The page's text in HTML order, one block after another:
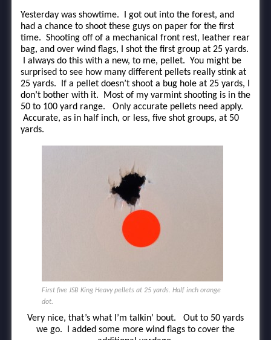
Yesterday was showtime. I got out into the forest, and
had a chance to shoot these guys on paper for the first
time. Shooting off of a mechanical front rest, leather rear
bag, and over wind flags, I shot the first group at 25 yards.
I always do this with a new, to me, pellet. You might be
surprised to see how many different pellets really stink at
25 yards. If a pellet doesn’t shoot a bug hole at 25 yards, I
don’t bother with it. Most of my varmint shooting is in the
50 to 100 yard range. Only accurate pellets need apply.
Accurate, as in half inch, or less, five shot groups, at 50
yards.
First five JSB King Heavy pellets at 25 yards. Half inch orange
dot.
Very nice, that’s what I’m talkin’ bout. Out to 50 yards
we go. I added some more wind flags to cover the